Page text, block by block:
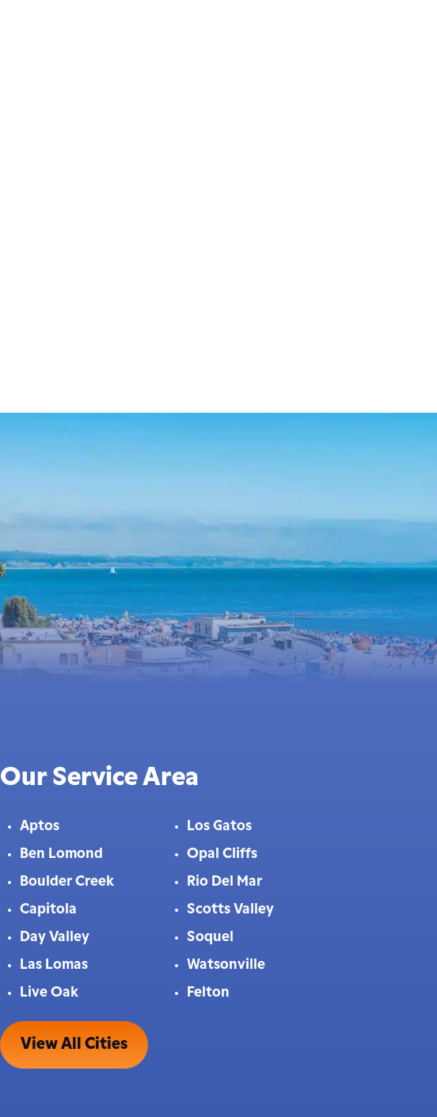
Our Service Area
Aptos
Ben Lomond
Boulder Creek
Capitola
Day Valley
Las Lomas
Live Oak
Los Gatos
Opal Cliffs
Rio Del Mar
Scotts Valley
Soquel
Watsonville
Felton
View All Cities